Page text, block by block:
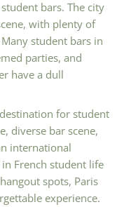
bars. The city
with plenty of
student bars in
parties, and
have a dull
for student
diverse bar scene,
international
French student life
spots, Paris
experience.